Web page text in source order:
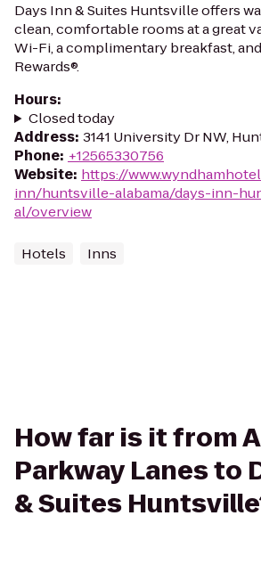
Days Inn & Suites Huntsville offers
clean, comfortable rooms at a great
Wi-Fi, a complimentary breakfast,
Rewards®.
Hours:
Closed today
Address: 3141 University Dr NW,
Phone: +12565330756
Website: https://
inn/huntsville-alabama/days-inn-
al/overview
Hotels Inns
How far is it from
Parkway Lanes to
& Suites